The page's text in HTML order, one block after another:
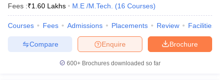
Fees :₹1.60 Lakhs M.E /M.Tech. (16 Courses)
Courses Fees Admissions Placements Review Facilities
Brochure
Enquire
Compare
600+ Brochures downloaded so far